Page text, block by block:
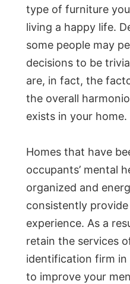
type of furniture
living a happy life.
some people may
decisions to be
are, in fact, the
the overall
exists in your home.
Homes that have
occupants’ mental
organized and
consistently
experience. As a
retain the services
identification firm in
to improve your